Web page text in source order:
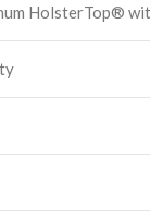
HolsterTop®